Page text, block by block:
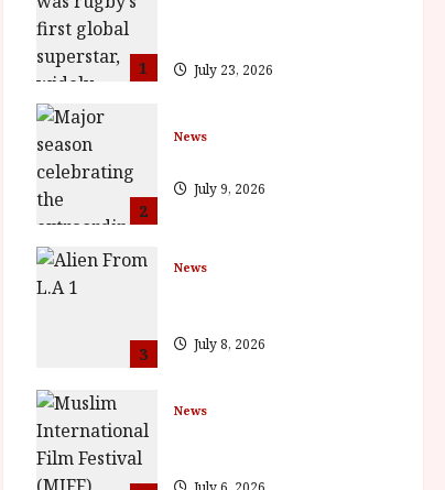
1 July 23, 2026
2
News
July 9, 2026
3
News
July 8, 2026
News